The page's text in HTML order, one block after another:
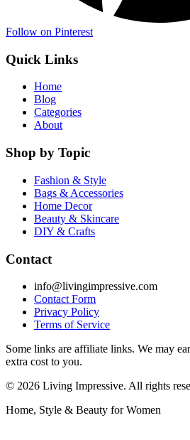
Follow on Pinterest
Quick Links
Home
Blog
Categories
About
Shop by Topic
Fashion & Style
Bags & Accessories
Home Decor
Beauty & Skincare
DIY & Crafts
Contact
info@livingimpressive.com
Contact Form
Privacy Policy
Terms of Service
Some links are affiliate links. We may
extra cost to you.
© 2026 Living Impressive. All rights
Home, Style & Beauty for Women